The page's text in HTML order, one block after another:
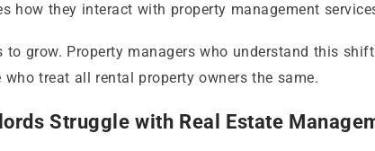
how they interact with property management
to grow. Property managers who understand this
treat all rental property owners the same.
Struggle with Real Estate